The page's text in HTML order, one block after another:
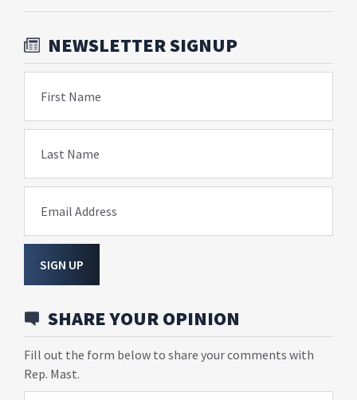
NEWSLETTER SIGNUP
First Name
Last Name
Email Address
SIGN UP
SHARE YOUR OPINION
Fill out the form below to share your comments with
Rep. Mast.